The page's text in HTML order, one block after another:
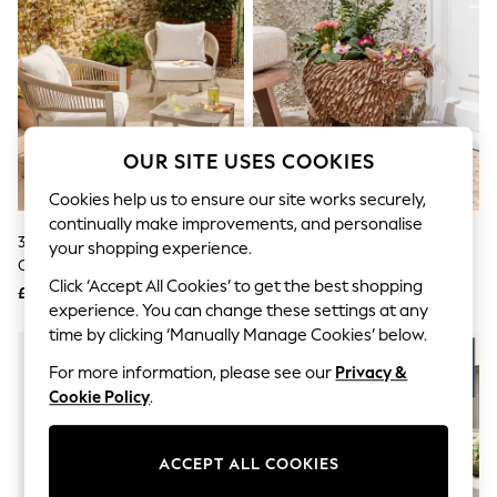
The Occasion Shop
Boho Styles
Festival
Escape into Summer: As Advertised
Top Picks
Spring Dressing
Jeans & a Nice Top
Coastal Prints
Capsule Wardrobe
Graphic Styles
Festival
Balloon Trousers
Self.
All Clothing
Beachwear
Blazers
Coats & Jackets
Co-ords
Dresses
Fleeces
Hoodies & Sweatshirts
Jumpsuits & Playsuits
3 Piece Natural 2 Seat Soller
Chairs And Table Bistro Set
£499
£65
OUR SITE USES COOKIES
Cookies help us to ensure our site works securely,
continually make improvements, and personalise
your shopping experience.
Click ‘Accept All Cookies’ to get the best shopping
experience. You can change these settings at any
time by clicking ‘Manually Manage Cookies’ below.
For more information, please see our Privacy &
Cookie Policy.
ACCEPT ALL COOKIES